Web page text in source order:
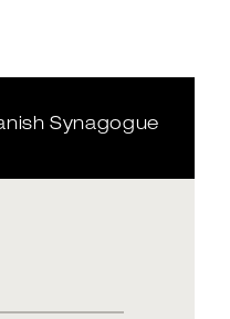
Synagogue